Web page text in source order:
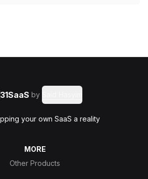
31SaaS by
your own SaaS a reality
MORE
Other Products